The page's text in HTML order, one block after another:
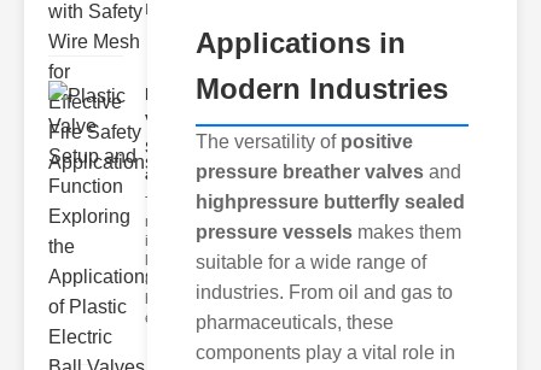
Plastic
Valve
Setup
and F..
The
modern
industrial
landscape
relies
heavily on
efficient
Applications in
Modern Industries
The versatility of positive
pressure breather valves and
highpressure butterfly sealed
pressure vessels makes them
suitable for a wide range of
industries. From oil and gas to
pharmaceuticals, these
components play a vital role in